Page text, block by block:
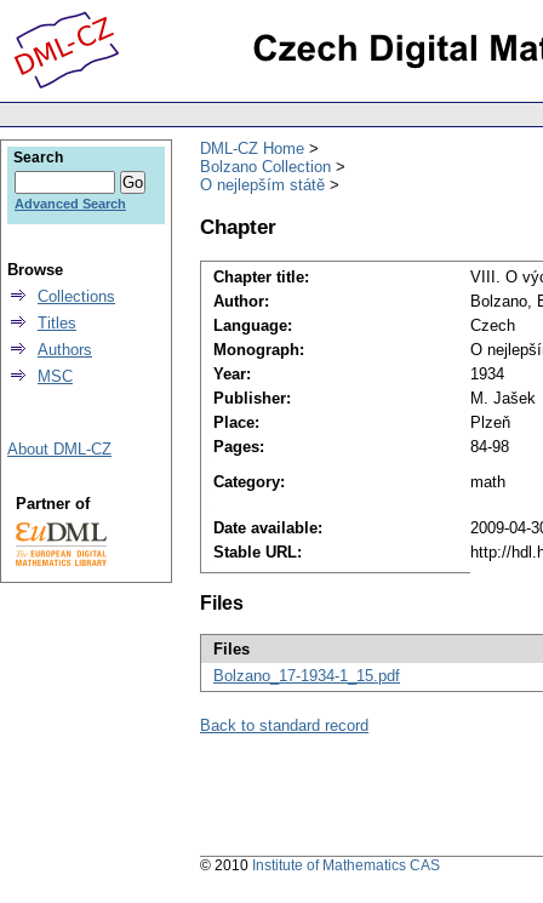
DML-CZ Home
Bolzano Collection
O nejlepším státě
Chapter
Chapter title:
VIII. O
Author:
Bolzano,
Language:
Czech
Monograph:
O
Year:
1934
Publisher:
M. Jašek
Place:
Plzeň
Pages:
84-98
Category:
math
Date available:
2009-04-
Stable URL:
http://
Files
Files
Bolzano_17-1934-1_15.pdf
Back to standard record
Search
Advanced Search
Browse
Collections
Titles
Authors
MSC
About DML-CZ
Partner of
© 2010 Institute of Mathematics CAS